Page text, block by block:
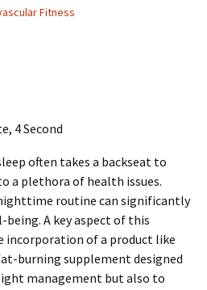
Fitness
4 Second
often takes a backseat to
a plethora of health issues.
routine can significantly
A key aspect of this
incorporation of a product like
burning supplement designed
management but also to